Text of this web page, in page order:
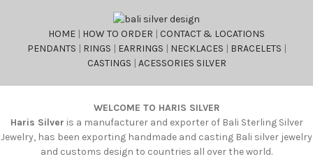
HOME | HOW TO ORDER | CONTACT & LOCATIONS
PENDANTS | RINGS | EARRINGS | NECKLACES | BRACELETS |
CASTINGS | ACESSORIES SILVER
WELCOME TO HARIS SILVER
Haris Silver is a manufacturer and exporter of Bali Sterling Silver
Jewelry, has been exporting handmade and casting Bali silver jewelry
and customs design to countries all over the world.